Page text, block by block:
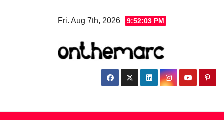
Fri. Aug 7th, 2026 9:52:04 PM